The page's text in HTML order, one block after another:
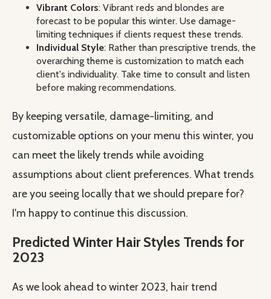
Vibrant Colors: Vibrant reds and blondes are
forecast to be popular this winter. Use damage-
limiting techniques if clients request these trends.
Individual Style: Rather than prescriptive trends, the
overarching theme is customization to match each
client's individuality. Take time to consult and listen
before making recommendations.
By keeping versatile, damage-limiting, and
customizable options on your menu this winter, you
can meet the likely trends while avoiding
assumptions about client preferences. What trends
are you seeing locally that we should prepare for?
I'm happy to continue this discussion.
Predicted Winter Hair Styles Trends for
2023
As we look ahead to winter 2023, hair trend